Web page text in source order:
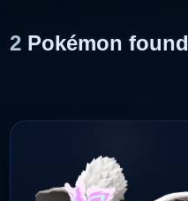
2 Pokémon found